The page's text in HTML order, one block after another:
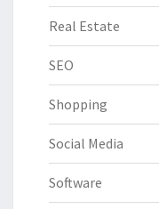
Real Estate
SEO
Shopping
Social Media
Software